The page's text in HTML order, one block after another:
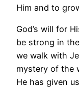
Him and to
God’s will for
be strong in
we walk with
mystery of the
He has given